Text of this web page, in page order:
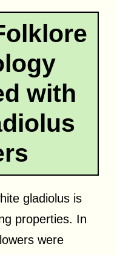
with
gladiolus is
properties. In
were